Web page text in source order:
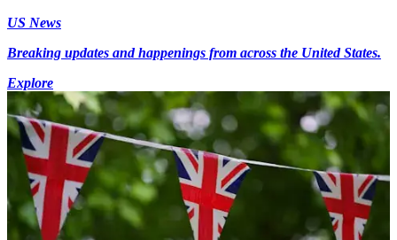
US News
Breaking updates and happenings from across the United States.
Explore